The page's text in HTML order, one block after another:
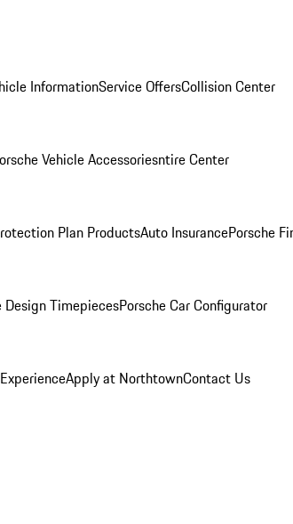
InformationService OffersCollision Center
Vehicle Accessoriesntire Center
Plan ProductsAuto InsurancePorsche
Design TimepiecesPorsche Car Configurator
Apply at NorthtownContact Us